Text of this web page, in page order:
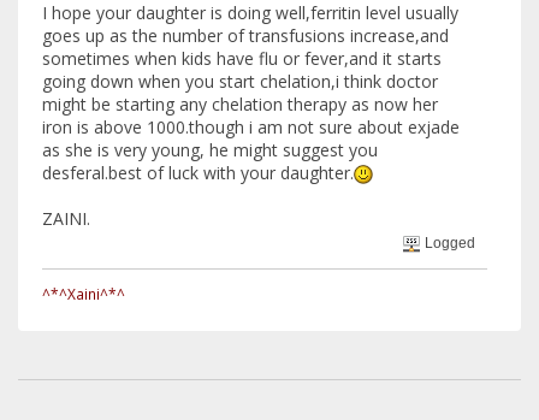
I hope your daughter is doing well,ferritin level usually
goes up as the number of transfusions increase,and
sometimes when kids have flu or fever,and it starts
going down when you start chelation,i think doctor
might be starting any chelation therapy as now her
iron is above 1000.though i am not sure about exjade
as she is very young, he might suggest you
desferal.best of luck with your daughter.
ZAINI.
Logged
^*^Xaini^*^